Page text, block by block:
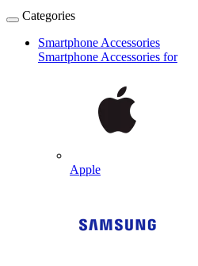
Categories
Smartphone Accessories
Smartphone Accessories for
Apple